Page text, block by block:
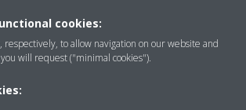
cookies:
respectively, to allow navigation on our website and
will request ("minimal cookies").